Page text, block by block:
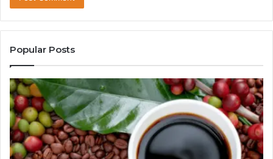
Popular Posts